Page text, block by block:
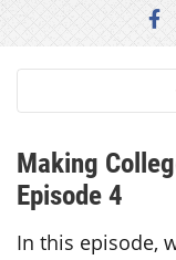
Section
Making
Episode 4
In this episode,